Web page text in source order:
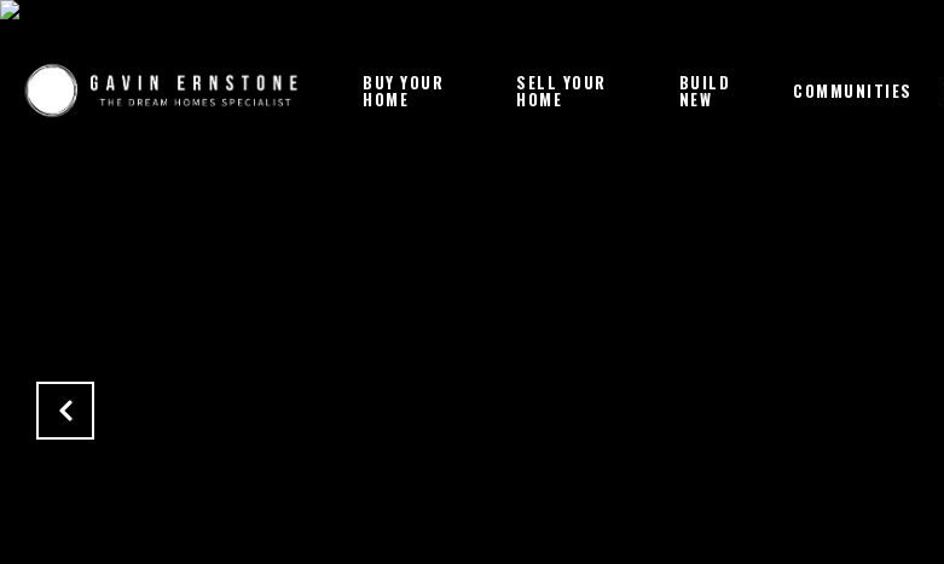
BUY YOUR
HOME
SELL YOUR
HOME
BUILD
NEW COMMUNITIES